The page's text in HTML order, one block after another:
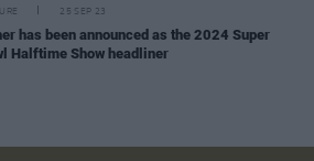
25 SEP 23
has been announced as the 2024 Super
Halftime Show headliner